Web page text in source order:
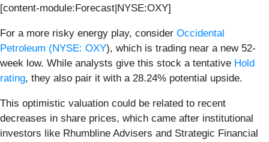
[content-module:Forecast|NYSE:OXY]
For a more risky energy play, consider Occidental
Petroleum (NYSE: OXY), which is trading near a new 52-
week low. While analysts give this stock a tentative Hold
rating, they also pair it with a 28.24% potential upside.
This optimistic valuation could be related to recent
decreases in share prices, which came after institutional
investors like Rhumbline Advisers and Strategic Financial